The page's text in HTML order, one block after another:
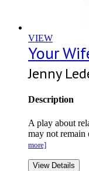
VIEW
Your
Jenny
Description
A play about
may not remain
more]
View Details